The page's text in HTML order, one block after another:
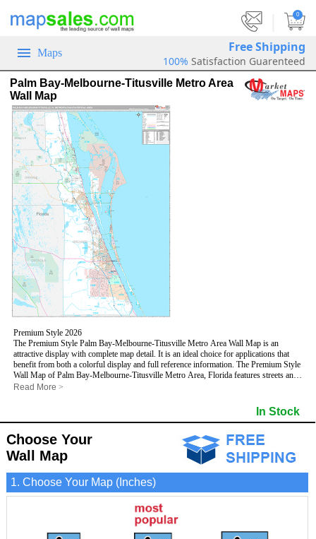
0
Maps Free Shipping
100% Satisfaction Guarenteed
Palm Bay-Melbourne-Titusville Metro Area
Wall Map
Premium Style 2026
The Premium Style Palm Bay-Melbourne-Titusville Metro Area Wall Map is an
attractive display with complete map detail. It is an ideal choice for applications that
benefit from both a colorful display and full reference information. The Premium Style
Wall Map of Palm Bay-Melbourne-Titusville Metro Area, Florida features streets and
highways with
- Cities and Towns
- County names and boundaries
- State names and boundaries
- Golf Courses
- Institutions
- 5 Digit Zip Codes
Read More >
In Stock
Choose Your
Wall Map
1. Choose Your Map (Inches)